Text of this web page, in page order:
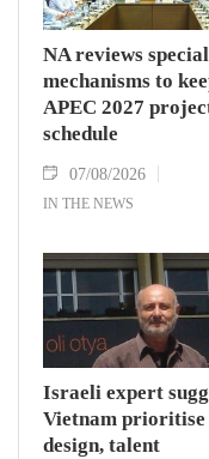
NA reviews special
mechanisms to
APEC 2027
schedule
07/08/2026
IN THE NEWS
Israeli expert
Vietnam prioritise
design, talent